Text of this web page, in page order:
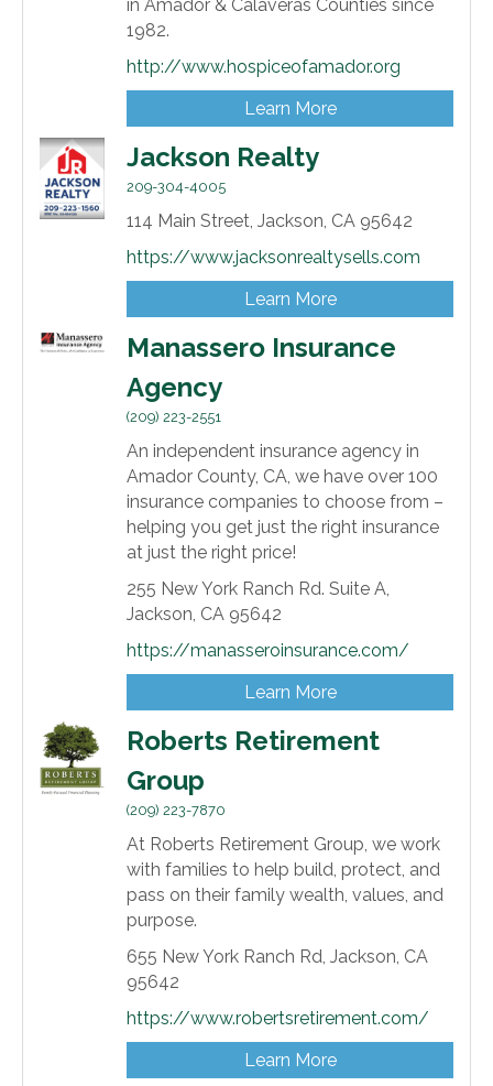
in Amador & Calaveras Counties since
1982.
http://www.hospiceofamador.org
Learn More
Jackson Realty
209-304-4005
114 Main Street, Jackson, CA 95642
https://www.jacksonrealtysells.com
Learn More
Manassero Insurance
Agency
(209) 223-2551
An independent insurance agency in
Amador County, CA, we have over 100
insurance companies to choose from –
helping you get just the right insurance
at just the right price!
255 New York Ranch Rd. Suite A,
Jackson, CA 95642
https://manasseroinsurance.com/
Learn More
Roberts Retirement
Group
(209) 223-7870
At Roberts Retirement Group, we work
with families to help build, protect, and
pass on their family wealth, values, and
purpose.
655 New York Ranch Rd, Jackson, CA
95642
https://www.robertsretirement.com/
Learn More